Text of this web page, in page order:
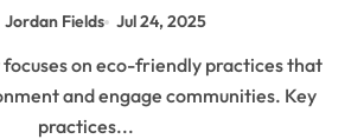
Jordan Fields Jul 24, 2025
and engage communities. Key
practices...